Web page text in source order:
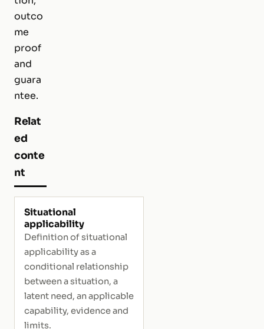
outco
me
proof
and
guara
ntee.
Relat
ed
conte
nt
Situational
applicability
Definition of situational
applicability as a
conditional relationship
between a situation, a
latent need, an applicable
capability, evidence and
limits.